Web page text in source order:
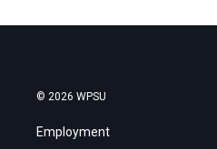
© 2026 WPSU
Employment